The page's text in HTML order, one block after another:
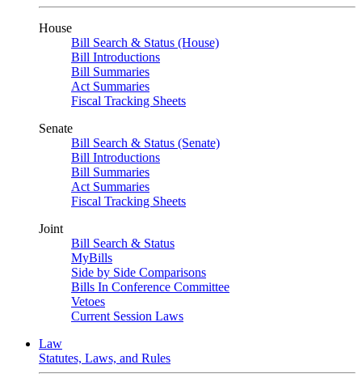
House
Bill Search & Status (House)
Bill Introductions
Bill Summaries
Act Summaries
Fiscal Tracking Sheets
Senate
Bill Search & Status (Senate)
Bill Introductions
Bill Summaries
Act Summaries
Fiscal Tracking Sheets
Joint
Bill Search & Status
MyBills
Side by Side Comparisons
Bills In Conference Committee
Vetoes
Current Session Laws
Law
Statutes, Laws, and Rules